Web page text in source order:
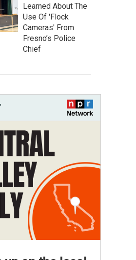
Learned About The
Use Of 'Flock
Cameras' From
Fresno’s Police
Chief